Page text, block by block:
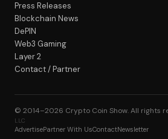
Press Releases
Blockchain News
DePIN
Web3 Gaming
Layer 2
Contact / Partner
© 2014–2026 Crypto Coin Show. All rights
LLC
AdvertisePartner With UsContactNewsletter